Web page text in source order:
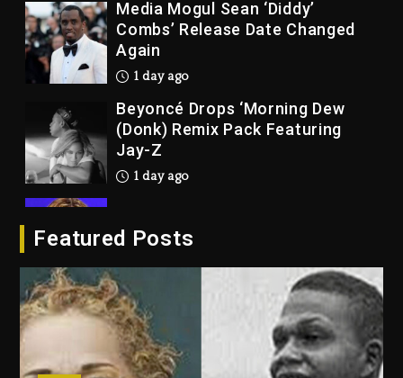
Beyoncé Drops ‘Morning Dew
(Donk) Remix Pack Featuring
Jay-Z
Beyoncé Becomes Sole Owner
Of Her Whisky Brand
2 days ago
Wonder, Busy Signal At Grand
Duane ‘Keffe D’ Davis, Charged
With Organizing The Killing Of
Tupac Shakur, Is On Trial
Featured Posts